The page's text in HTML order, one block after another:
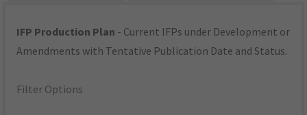
IFP Production Plan - Current IFPs under Development or
Amendments with Tentative Publication Date and Status.
Filter Options